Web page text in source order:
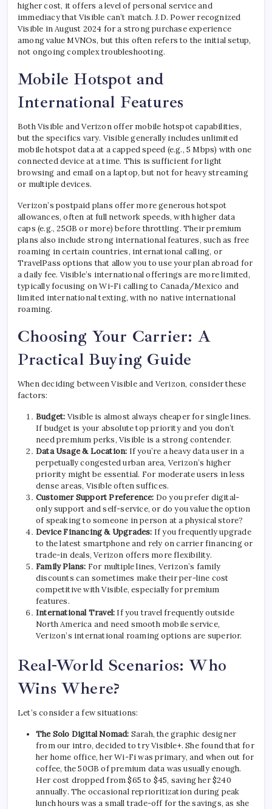
higher cost, it offers a level of personal service and
immediacy that Visible can’t match. J.D. Power recognized
Visible in August 2024 for a strong purchase experience
among value MVNOs, but this often refers to the initial setup,
not ongoing complex troubleshooting.
Mobile Hotspot and
International Features
Both Visible and Verizon offer mobile hotspot capabilities,
but the specifics vary. Visible generally includes unlimited
mobile hotspot data at a capped speed (e.g., 5 Mbps) with one
connected device at a time. This is sufficient for light
browsing and email on a laptop, but not for heavy streaming
or multiple devices.
Verizon’s postpaid plans offer more generous hotspot
allowances, often at full network speeds, with higher data
caps (e.g., 25GB or more) before throttling. Their premium
plans also include strong international features, such as free
roaming in certain countries, international calling, or
TravelPass options that allow you to use your plan abroad for
a daily fee. Visible’s international offerings are more limited,
typically focusing on Wi-Fi calling to Canada/Mexico and
limited international texting, with no native international
roaming.
Choosing Your Carrier: A
Practical Buying Guide
When deciding between Visible and Verizon, consider these
factors:
Budget: Visible is almost always cheaper for single lines.
If budget is your absolute top priority and you don’t
need premium perks, Visible is a strong contender.
Data Usage & Location: If you’re a heavy data user in a
perpetually congested urban area, Verizon’s higher
priority might be essential. For moderate users in less
dense areas, Visible often suffices.
Customer Support Preference: Do you prefer digital-
only support and self-service, or do you value the option
of speaking to someone in person at a physical store?
Device Financing & Upgrades: If you frequently upgrade
to the latest smartphone and rely on carrier financing or
trade-in deals, Verizon offers more flexibility.
Family Plans: For multiple lines, Verizon’s family
discounts can sometimes make their per-line cost
competitive with Visible, especially for premium
features.
International Travel: If you travel frequently outside
North America and need smooth mobile service,
Verizon’s international roaming options are superior.
Real-World Scenarios: Who
Wins Where?
Let’s consider a few situations:
The Solo Digital Nomad: Sarah, the graphic designer
from our intro, decided to try Visible+. She found that for
her home office, her Wi-Fi was primary, and when out for
coffee, the 50GB of premium data was usually enough.
Her cost dropped from $65 to $45, saving her $240
annually. The occasional reprioritization during peak
lunch hours was a small trade-off for the savings, as she